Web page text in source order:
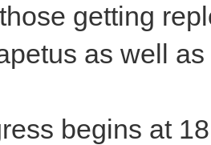
getting
as well
begins at